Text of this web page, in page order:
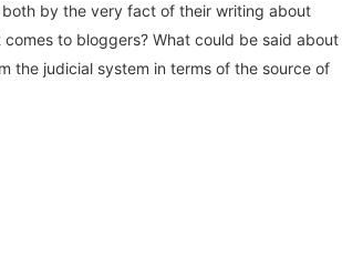
by the very fact of their writing about
to bloggers? What could be said about
the judicial system in terms of the source of